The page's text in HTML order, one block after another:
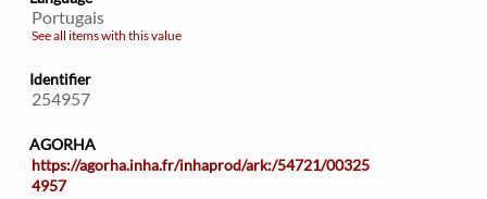
Portugais
See all items with this value
Identifier
254957
AGORHA
https://agorha.inha.fr/inhaprod/ark:/54721/00325
4957